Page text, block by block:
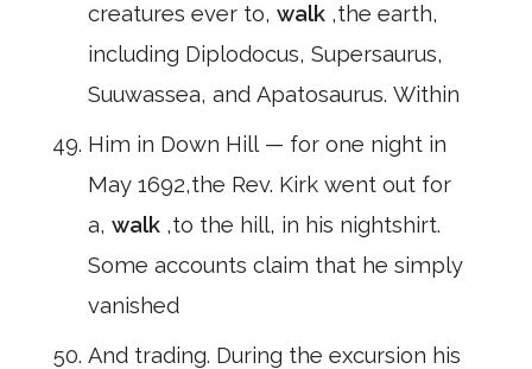
creatures ever to, walk ,the earth,
including Diplodocus, Supersaurus,
Suuwassea, and Apatosaurus. Within
Him in Down Hill — for one night in
May 1692,the Rev. Kirk went out for
a, walk ,to the hill, in his nightshirt.
Some accounts claim that he simply
vanished
And trading. During the excursion his